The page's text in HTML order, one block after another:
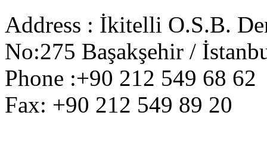
Address : İkitelli O.S.B.
No:275 Başakşehir /
Phone :+90 212 549 68 62
Fax: +90 212 549 89 20